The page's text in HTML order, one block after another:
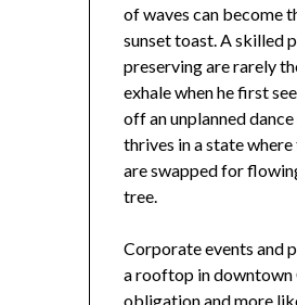
of waves can become
sunset toast. A skilled
preserving are rarely
exhale when he first
off an unplanned
thrives in a state
are swapped for
tree.
Corporate events and
a rooftop in downtown
obligation and more